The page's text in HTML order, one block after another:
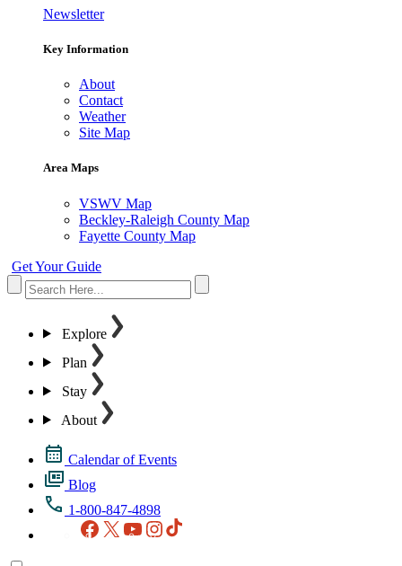
Newsletter
Key Information
About
Contact
Weather
Site Map
Area Maps
VSWV Map
Beckley-Raleigh County Map
Fayette County Map
Get Your Guide
Explore
Plan
Stay
About
Calendar of Events
Blog
1-800-847-4898
Facebook
X YouTubeInstagram